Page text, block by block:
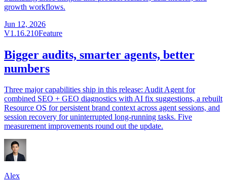
growth workflows.
Jun 12, 2026
V1.16.210Feature
Bigger audits, smarter agents, better
numbers
Three major capabilities ship in this release: Audit Agent for
combined SEO + GEO diagnostics with AI fix suggestions, a rebuilt
Resource OS for persistent brand context across agent sessions, and
session recovery for uninterrupted long-running tasks. Five
measurement improvements round out the update.
Alex